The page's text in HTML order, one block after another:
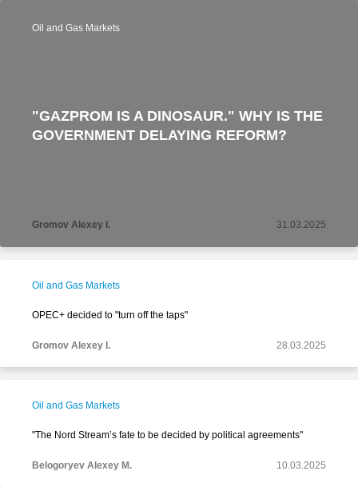
Oil and Gas Markets
"GAZPROM IS A DINOSAUR." WHY IS THE
GOVERNMENT DELAYING REFORM?
Gromov Alexey I. 31.03.2025
Oil and Gas Markets
OPEC+ decided to "turn off the taps"
Gromov Alexey I. 28.03.2025
Oil and Gas Markets
"The Nord Stream’s fate to be decided by political agreements"
Belogoryev Alexey M. 10.03.2025